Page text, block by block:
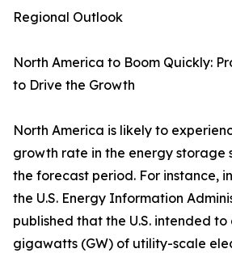
Regional Outlook
North America to Boom Quickly:
to Drive the Growth
North America is likely to
growth rate in the energy storage
the forecast period. For instance,
the U.S. Energy Information
published that the U.S. intended to
gigawatts (GW) of utility-scale